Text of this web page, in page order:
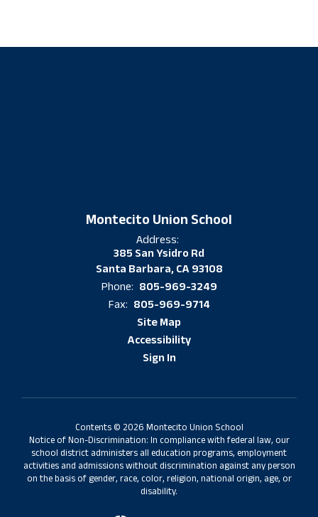
Montecito Union School
Address:
385 San Ysidro Rd
Santa Barbara, CA 93108
Phone: 805-969-3249
Fax: 805-969-9714
Site Map
Accessibility
Sign In
Contents © 2026 Montecito Union School
Notice of Non-Discrimination: In compliance with federal law, our
school district administers all education programs, employment
activities and admissions without discrimination against any person
on the basis of gender, race, color, religion, national origin, age, or
disability.